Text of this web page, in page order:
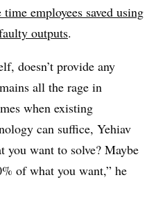
employees saved using
outputs.
doesn’t provide any
all the rage in
when existing
can suffice, Yehiav
you want to solve? Maybe
of what you want,” he